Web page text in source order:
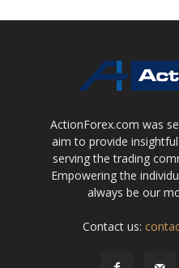
ActionForex.com was
aim to provide
serving the trading
Empowering the
always be our
Contact us: